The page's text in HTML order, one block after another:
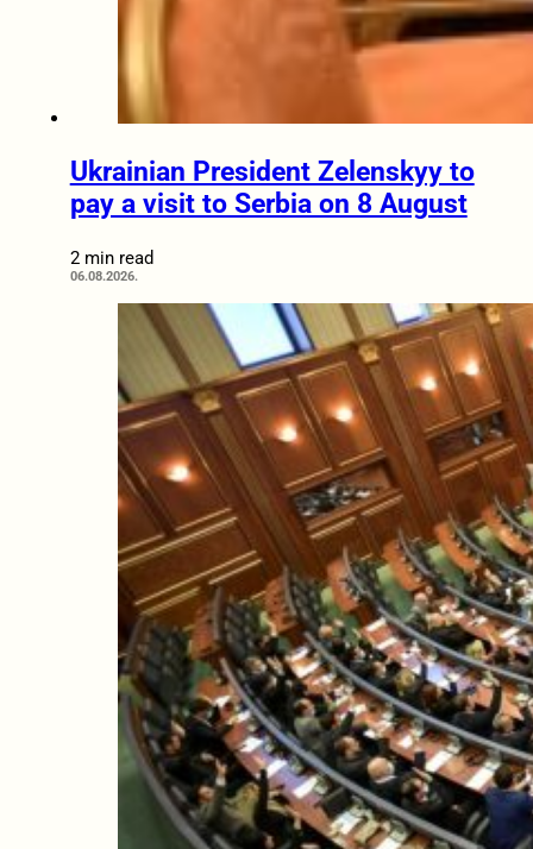
Ukrainian President Zelenskyy to
pay a visit to Serbia on 8 August
2 min read
06.08.2026.